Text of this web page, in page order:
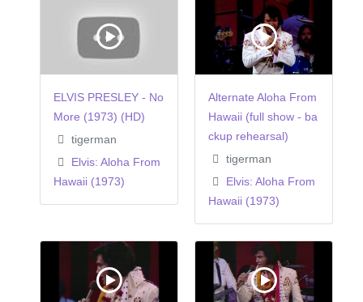
ELVIS PRESLEY - No
More (1973) (HD)
tigerman
Elvis: Aloha From
Hawaii (1973)
Alternate Aloha From
Hawaii (full show - ba
ckup rehearsal)
tigerman
Elvis: Aloha From
Hawaii (1973)